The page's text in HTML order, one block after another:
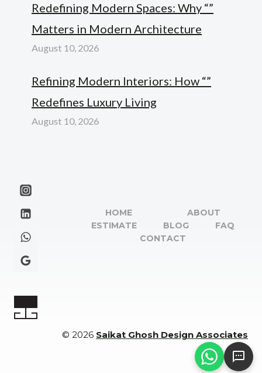
Redefining Modern Spaces: Why “”
Matters in Modern Architecture
August 10, 2026
Refining Modern Interiors: How “”
Redefines Luxury Living
August 10, 2026
HOME
ABOUT
ESTIMATE
BLOG
FAQ
CONTACT
© 2026 Saikat Ghosh Design Associates